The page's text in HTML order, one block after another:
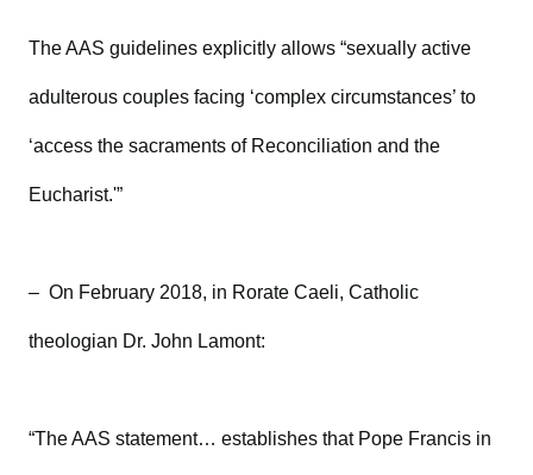
The AAS guidelines explicitly allows “sexually active
adulterous couples facing ‘complex circumstances’ to
‘access the sacraments of Reconciliation and the
Eucharist.'”
– On February 2018, in Rorate Caeli, Catholic
theologian Dr. John Lamont:
“The AAS statement… establishes that Pope Francis in